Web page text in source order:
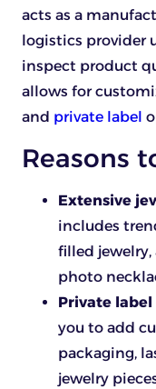
acts as a
logistics provider
inspect product
allows for
and private label
Reasons
Extensive
includes
filled
photo
Private
you to add
packaging,
jewelry